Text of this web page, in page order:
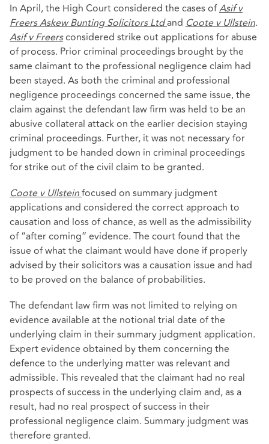
In April, the High Court considered the cases ofAsif v
Freers Askew Bunting Solicitors Ltdand Coote v Ullstein.
Asif v Freersconsidered strike out applications for abuse
of process. Prior criminal proceedings brought by the
same claimant to the professional negligence claim had
been stayed. As both the criminal and professional
negligence proceedings concerned the same issue, the
claim against the defendant law firm was held to be an
abusive collateral attack on the earlier decision staying
criminal proceedings. Further, it was not necessary for
judgment to be handed down in criminal proceedings
for strike out of the civil claim to be granted.
Coote v Ullsteinfocused on summary judgment
applications and considered the correct approach to
causation and loss of chance, as well as the admissibility
of “after coming” evidence. The court found that the
issue of what the claimant would have done if properly
advised by their solicitors was a causation issue and had
to be proved on the balance of probabilities.
The defendant law firm was not limited to relying on
evidence available at the notional trial date of the
underlying claim in their summary judgment application.
Expert evidence obtained by them concerning the
defence to the underlying matter was relevant and
admissible. This revealed that the claimant had no real
prospects of success in the underlying claim and, as a
result, had no real prospect of success in their
professional negligence claim. Summary judgment was
therefore granted.